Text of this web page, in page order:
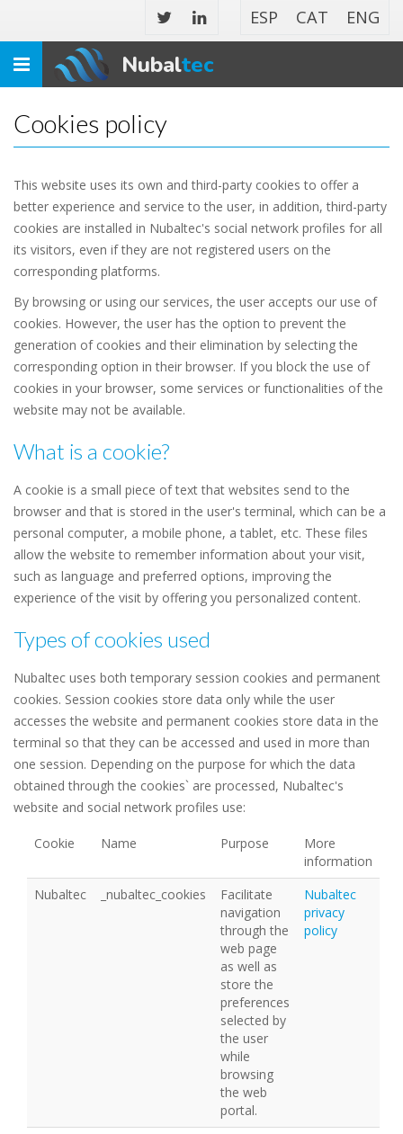
ESP CAT ENG
Toggle
navigation
Nubaltec
Cookies policy
This website uses its own and third-party cookies to offer a
better experience and service to the user, in addition, third-party
cookies are installed in Nubaltec's social network profiles for all
its visitors, even if they are not registered users on the
corresponding platforms.
By browsing or using our services, the user accepts our use of
cookies. However, the user has the option to prevent the
generation of cookies and their elimination by selecting the
corresponding option in their browser. If you block the use of
cookies in your browser, some services or functionalities of the
website may not be available.
What is a cookie?
A cookie is a small piece of text that websites send to the
browser and that is stored in the user's terminal, which can be a
personal computer, a mobile phone, a tablet, etc. These files
allow the website to remember information about your visit,
such as language and preferred options, improving the
experience of the visit by offering you personalized content.
Types of cookies used
Nubaltec uses both temporary session cookies and permanent
cookies. Session cookies store data only while the user
accesses the website and permanent cookies store data in the
terminal so that they can be accessed and used in more than
one session. Depending on the purpose for which the data
obtained through the cookies` are processed, Nubaltec's
website and social network profiles use:
Cookie Name Purpose
More
information
Nubaltec
_nubaltec_cookies
Facilitate
navigation
through the
web page
as well as
store the
preferences
selected by
the user
while
browsing
the web
portal.
Nubaltec
privacy
policy